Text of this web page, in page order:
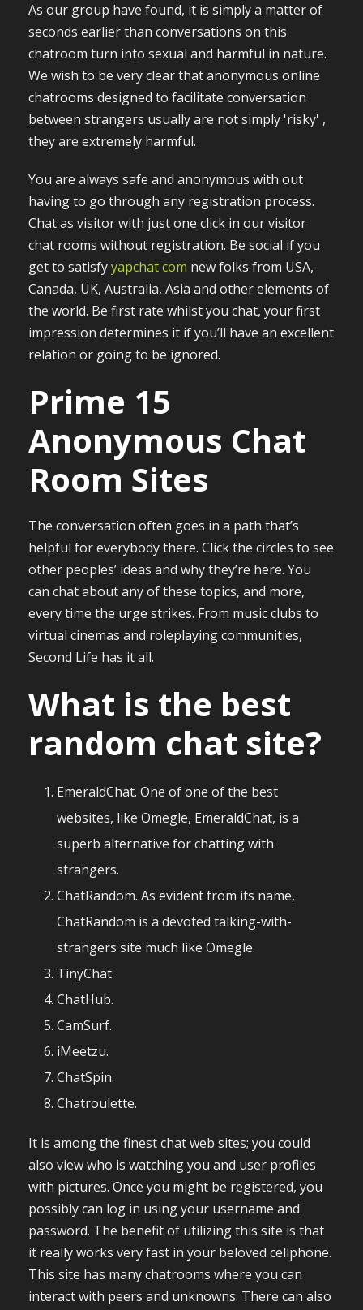
As our group have found, it is simply a matter of
seconds earlier than conversations on this
chatroom turn into sexual and harmful in nature.
We wish to be very clear that anonymous online
chatrooms designed to facilitate conversation
between strangers usually are not simply 'risky' ,
they are extremely harmful.
You are always safe and anonymous with out
having to go through any registration process.
Chat as visitor with just one click in our visitor
chat rooms without registration. Be social if you
get to satisfyyapchat com new folks from USA,
Canada, UK, Australia, Asia and other elements of
the world. Be first rate whilst you chat, your first
impression determines it if you’ll have an excellent
relation or going to be ignored.
Prime 15
Anonymous Chat
Room Sites
The conversation often goes in a path that’s
helpful for everybody there. Click the circles to see
other peoples’ ideas and why they’re here. You
can chat about any of these topics, and more,
every time the urge strikes. From music clubs to
virtual cinemas and roleplaying communities,
Second Life has it all.
What is the best
random chat site?
EmeraldChat. One of one of the best
websites, like Omegle, EmeraldChat, is a
superb alternative for chatting with
strangers.
ChatRandom. As evident from its name,
ChatRandom is a devoted talking-with-
strangers site much like Omegle.
TinyChat.
ChatHub.
CamSurf.
iMeetzu.
ChatSpin.
Chatroulette.
It is among the finest chat web sites; you could
also view who is watching you and user profiles
with pictures. Once you might be registered, you
possibly can log in using your username and
password. The benefit of utilizing this site is that
it really works very fast in your beloved cellphone.
This site has many chatrooms where you can
interact with peers and unknowns. There can also